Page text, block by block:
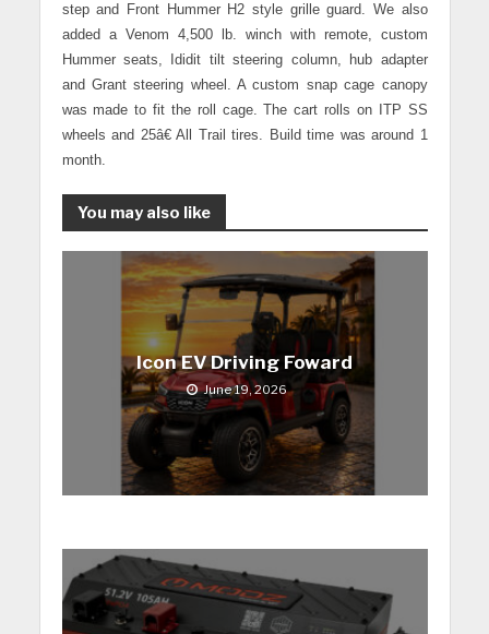
step and Front Hummer H2 style grille guard. We also
added a Venom 4,500 lb. winch with remote, custom
Hummer seats, Ididit tilt steering column, hub adapter
and Grant steering wheel. A custom snap cage canopy
was made to fit the roll cage. The cart rolls on ITP SS
wheels and 25â€ All Trail tires. Build time was around 1
month.
You may also like
Icon EV Driving Foward
June 19, 2026